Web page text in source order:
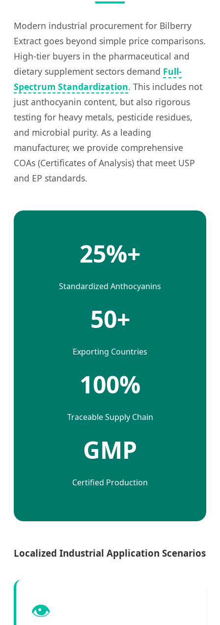
Modern industrial procurement for Bilberry
Extract goes beyond simple price comparisons.
High-tier buyers in the pharmaceutical and
dietary supplement sectors demand Full-
Spectrum Standardization. This includes not
just anthocyanin content, but also rigorous
testing for heavy metals, pesticide residues,
and microbial purity. As a leading
manufacturer, we provide comprehensive
COAs (Certificates of Analysis) that meet USP
and EP standards.
25%+
Standardized Anthocyanins
50+
Exporting Countries
100%
Traceable Supply Chain
GMP
Certified Production
Localized Industrial Application Scenarios
👁️